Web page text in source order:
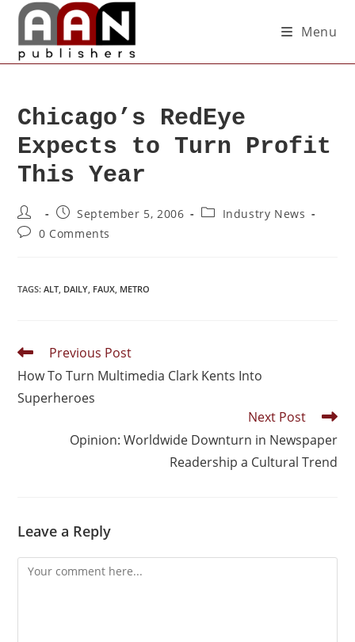
Menu
Chicago’s RedEye
Expects to Turn Profit
This Year
September 5, 2006
Industry News
0 Comments
TAGS:ALT, DAILY, FAUX, METRO
Previous Post
How To Turn Multimedia Clark Kents Into
Superheroes
Next Post
Opinion: Worldwide Downturn in Newspaper
Readership a Cultural Trend
Leave a Reply